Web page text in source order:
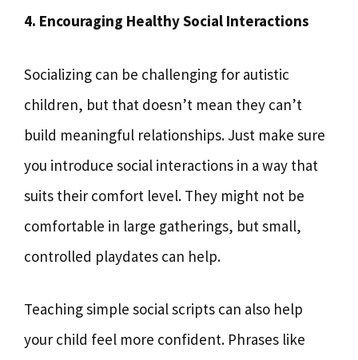
4. Encouraging Healthy Social Interactions
Socializing can be challenging for autistic
children, but that doesn’t mean they can’t
build meaningful relationships. Just make sure
you introduce social interactions in a way that
suits their comfort level. They might not be
comfortable in large gatherings, but small,
controlled playdates can help.
Teaching simple social scripts can also help
your child feel more confident. Phrases like